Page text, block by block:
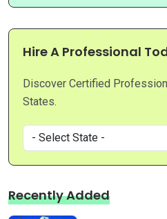
Hire A Professional
Discover Certified
States.
Recently Added